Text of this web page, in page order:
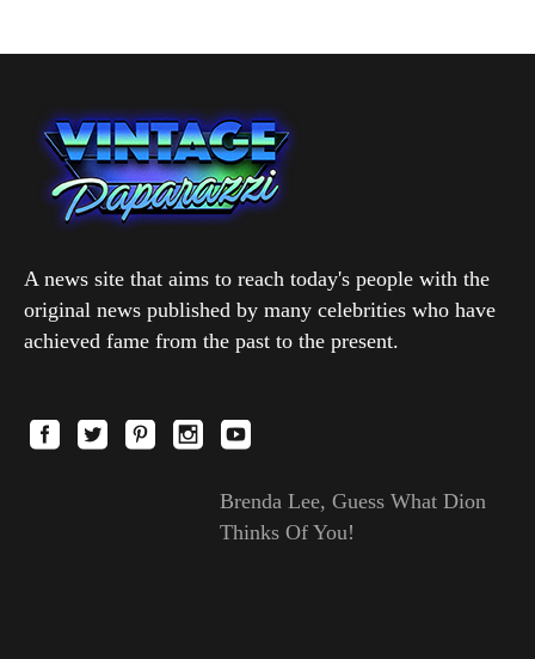
A news site that aims to reach today's people with the
original news published by many celebrities who have
achieved fame from the past to the present.
Brenda Lee, Guess What Dion
Thinks Of You!